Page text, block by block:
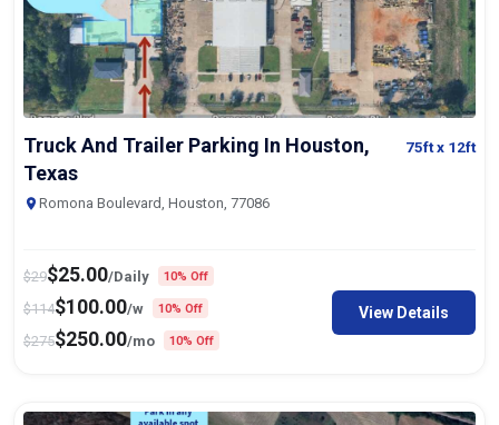
Truck And Trailer Parking In Houston,
Texas
75ftx 12ft
Romona Boulevard, Houston, 77086
$29$25.00/Daily 10% Off
$114$100.00/w 10% Off
$275$250.00/mo 10% Off
View Details